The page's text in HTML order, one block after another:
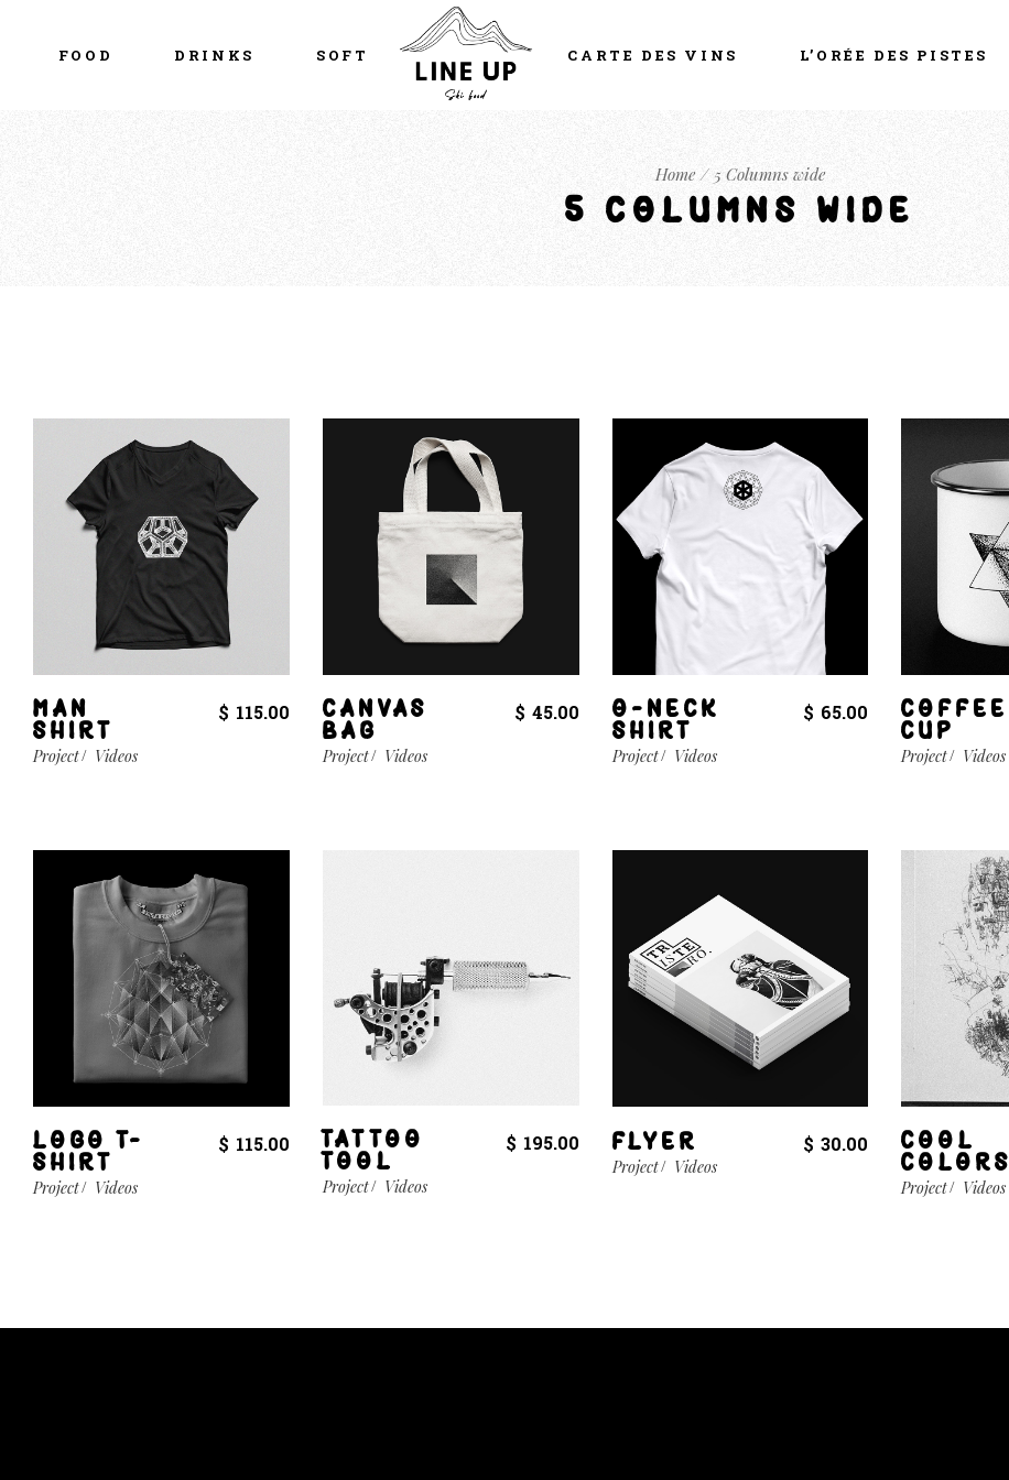
FOOD DRINKS SOFT CARTE DES VINS L’ORÉE DES PISTES
Home 5 Columns wide
5 COLUMNS WIDE
MAN
SHIRT
$ 115.00
Project Videos
CANVAS
BAG
$ 45.00
Project Videos
O-NECK
SHIRT
$ 65.00
Project Videos
COFFEE
CUP
Project Videos
LOGO T-
SHIRT
$ 115.00
Project Videos
TATTOO
TOOL
$ 195.00
Project Videos
FLYER $ 30.00
Project Videos
COOL
COLORS
Project Videos